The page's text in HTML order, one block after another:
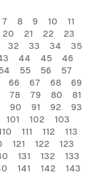
7 8 9 10
11
20 21 22
23
32 33 34
35
44 45
46
55 56
57
66 67 68
69
78 79 80
81
90 91 92
93
101 102
103
111 112
113
121 122
123
131 132
133
141 142 143